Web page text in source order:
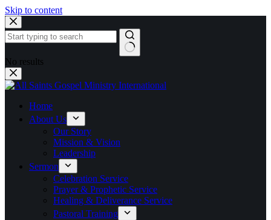
Skip to content
No results
Home
About Us
Our Story
Mission & Vision
Leadership
Sermon
Celebration Service
Prayer & Prophetic Service
Healing & Deliverance Service
Pastoral Training